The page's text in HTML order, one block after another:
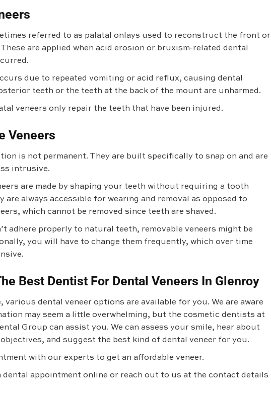
referred to as palatal onlays used to reconstruct the front or
are applied when acid erosion or bruxism-related dental
due to repeated vomiting or acid reflux, causing dental
teeth or the teeth at the back of the mount are unharmed.
veneers only repair the teeth that have been injured.
Veneers
is not permanent. They are built specifically to snap on and are
intrusive.
are made by shaping your teeth without requiring a tooth
are always accessible for wearing and removal as opposed to
which cannot be removed since teeth are shaved.
adhere properly to natural teeth, removable veneers might be
you will have to change them frequently, which over time
Best Dentist For Dental Veneers In Glenroy
various dental veneer options are available for you. We are aware
may seem a little overwhelming, but the cosmetic dentists at
Group can assist you. We can assess your smile, hear about
and suggest the best kind of dental veneer for you.
with our experts to get an affordable veneer.
dental appointment online or reach out to us at the contact details